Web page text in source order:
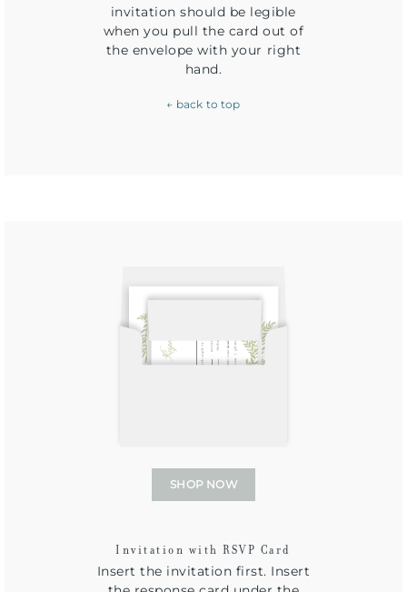
invitation should be legible
when you pull the card out of
the envelope with your right
hand.
← back to top
SHOP NOW
Invitation with RSVP Card
Insert the invitation first. Insert